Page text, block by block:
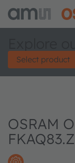
Select product
OSRAM